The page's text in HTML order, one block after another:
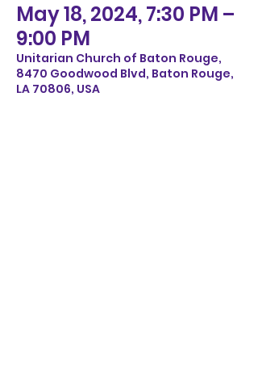
May 18, 2024, 7:30 PM –
9:00 PM
Unitarian Church of Baton Rouge,
8470 Goodwood Blvd, Baton Rouge,
LA 70806, USA